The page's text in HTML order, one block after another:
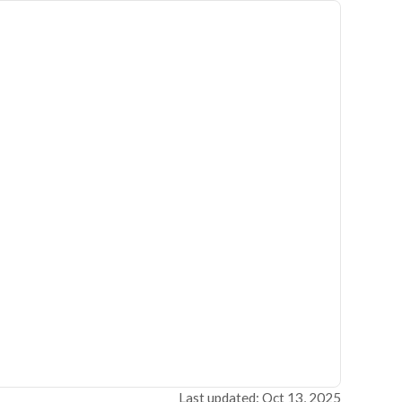
Last updated: Oct 13, 2025